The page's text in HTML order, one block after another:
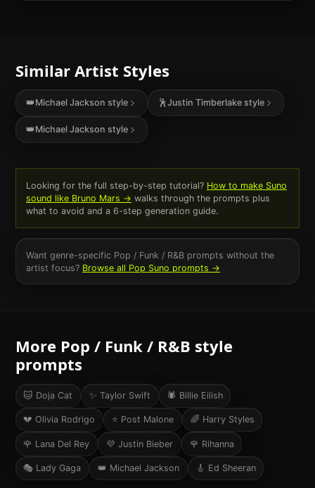
Similar Artist Styles
👑 Michael Jackson style 🕺Justin Timberlake style
👑 Michael Jackson style
Looking for the full step-by-step tutorial? How to make Suno
sound like Bruno Mars → walks through the prompts plus
what to avoid and a 6-step generation guide.
Want genre-specific Pop / Funk / R&Bprompts without the
artist focus? Browse all Pop Suno prompts →
More Pop / Funk / R&B style
prompts
🐱 Doja Cat ✨ Taylor Swift 🕷️ Billie Eilish
💔 Olivia Rodrigo ⭐ Post Malone 🌈 Harry Styles
🌹 Lana Del Rey 💜 Justin Bieber 🌹 Rihanna
🎭 Lady Gaga 👑 Michael Jackson 🎸 Ed Sheeran